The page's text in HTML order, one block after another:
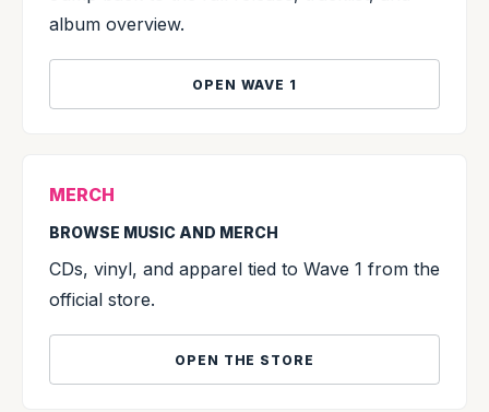
album overview.
OPEN WAVE 1
MERCH
BROWSE MUSIC AND MERCH
CDs, vinyl, and apparel tied to Wave 1 from the
official store.
OPEN THE STORE